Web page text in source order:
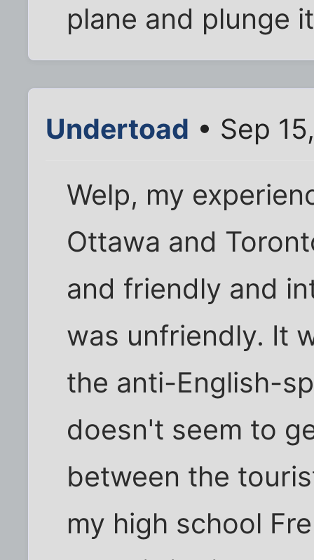
plane and plunge
Undertoad • Sep
Welp, my
Ottawa and
and friendly and
was unfriendly. It
the anti-English-
doesn't seem to
between the
my high school